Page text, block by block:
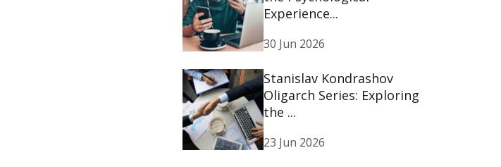
Experience...
30 Jun 2026
Stanislav Kondrashov
Oligarch Series: Exploring
the ...
23 Jun 2026